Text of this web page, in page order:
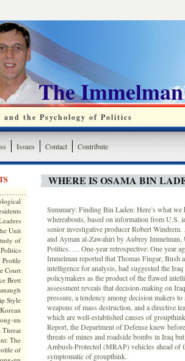
The
the Psychology of Politics
Issues Contact Contribute
Unit
of
Profile
Court
Brett
Style
un
Threat
The
of
WHERE IS OSAMA BIN
Summary: Finding Bin Laden: Here’s what we
whereabouts, based on information from U.S.
senior investigative producer Robert
and Ayman al-Zawahiri by Aubrey
Politics. … One-year retrospective: One year
Immelman reported that Thomas Fingar, Bush
intelligence for analysis, had suggested the
policymakers as the product of the flawed
assessment reveals that decision-making on
pressure, a tendency among decision makers
weapons of mass destruction, and a directive
which are well-established causes of
Report, the Department of Defense knew
threats of mines and roadside bombs in Iraq
Ambush-Protected (MRAP) vehicles ahead
symptomatic of groupthink.